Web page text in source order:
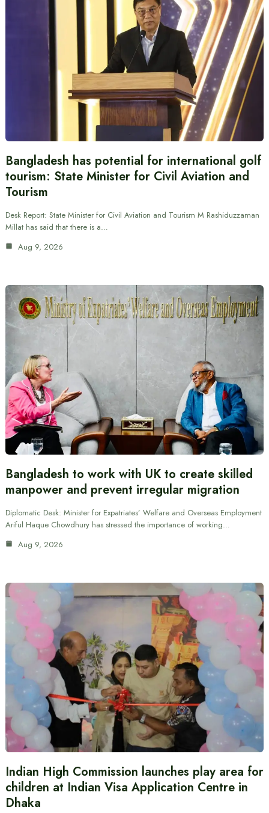
Bangladesh has potential for international golf
tourism: State Minister for Civil Aviation and
Tourism
Desk Report: State Minister for Civil Aviation and Tourism M Rashiduzzaman
Millat has said that there is a…
Aug 9, 2026
Bangladesh to work with UK to create skilled
manpower and prevent irregular migration
Diplomatic Desk: Minister for Expatriates’ Welfare and Overseas Employment
Ariful Haque Chowdhury has stressed the importance of working…
Aug 9, 2026
Indian High Commission launches play area for
children at Indian Visa Application Centre in
Dhaka